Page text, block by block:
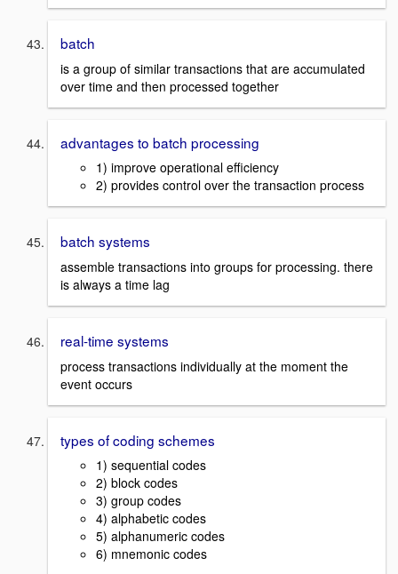
batch
is a group of similar transactions that are accumulated
over time and then processed together
advantages to batch processing
1) improve operational efficiency
2) provides control over the transaction process
batch systems
assemble transactions into groups for processing. there
is always a time lag
real-time systems
process transactions individually at the moment the
event occurs
types of coding schemes
1) sequential codes
2) block codes
3) group codes
4) alphabetic codes
5) alphanumeric codes
6) mnemonic codes